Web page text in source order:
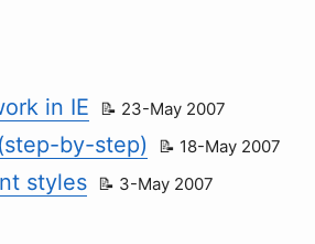
in IE 23-May 2007
by-step) 18-May 2007
styles 3-May 2007